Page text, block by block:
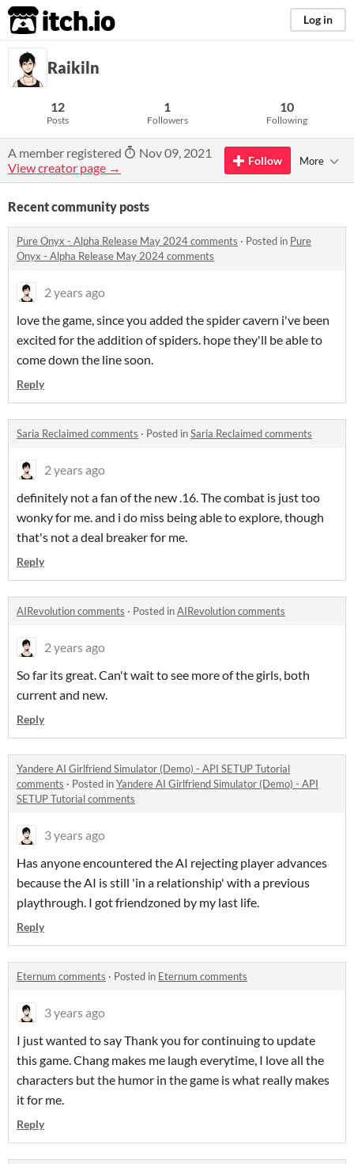
itch.io Log in
Raikiln
12
Posts
1
Followers
10
Following
A member registered
Nov 09, 2021
View creator page →
Follow More
Recent community posts
Pure Onyx - Alpha Release May 2024 comments · Posted in Pure
Onyx - Alpha Release May 2024 comments
2 years ago
love the game, since you added the spider cavern i've been
excited for the addition of spiders. hope they'll be able to
come down the line soon.
Reply
Saria Reclaimed comments · Posted inSaria Reclaimed comments
2 years ago
definitely not a fan of the new .16. The combat is just too
wonky for me. and i do miss being able to explore, though
that's not a deal breaker for me.
Reply
AIRevolution comments · Posted inAIRevolution comments
2 years ago
So far its great. Can't wait to see more of the girls, both
current and new.
Reply
Yandere AI Girlfriend Simulator (Demo) - API SETUP Tutorial
comments · Posted inYandere AI Girlfriend Simulator (Demo) - API
SETUP Tutorial comments
3 years ago
Has anyone encountered the AI rejecting player advances
because the AI is still 'in a relationship' with a previous
playthrough. I got friendzoned by my last life.
Reply
Eternum comments · Posted in Eternum comments
3 years ago
I just wanted to say Thank you for continuing to update
this game. Chang makes me laugh everytime, I love all the
characters but the humor in the game is what really makes
it for me.
Reply